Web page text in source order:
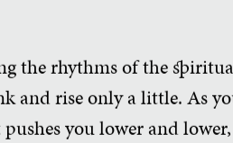
the rhythms of the
and rise only a little. As
you lower and